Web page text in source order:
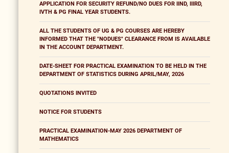
APPLICATION FOR SECURITY REFUND/NO DUES FOR IIND, IIIRD,
IVTH & PG FINAL YEAR STUDENTS.
ALL THE STUDENTS OF UG & PG COURSES ARE HEREBY
INFORMED THAT THE "NODUES" CLEARANCE FROM IS AVAILABLE
IN THE ACCOUNT DEPARTMENT.
DATE-SHEET FOR PRACTICAL EXAMINATION TO BE HELD IN THE
DEPARTMENT OF STATISTICS DURING APRIL/MAY, 2026
QUOTATIONS INVITED
NOTICE FOR STUDENTS
PRACTICAL EXAMINATION-MAY 2026 DEPARTMENT OF
MATHEMATICS